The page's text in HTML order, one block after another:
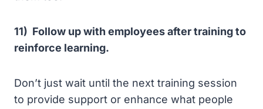
11) Follow up with employees after training to
reinforce learning.
Don’t just wait until the next training session
to provide support or enhance what people